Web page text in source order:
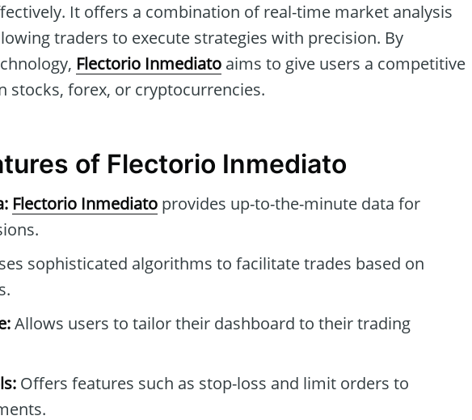
It offers a combination of real-time market analysis
traders to execute strategies with precision. By
Flectorio Inmediato aims to give users a competitive
stocks, forex, or cryptocurrencies.
of Flectorio Inmediato
Flectorio Inmediato provides up-to-the-minute data for
sophisticated algorithms to facilitate trades based on
Allows users to tailor their dashboard to their trading
Offers features such as stop-loss and limit orders to